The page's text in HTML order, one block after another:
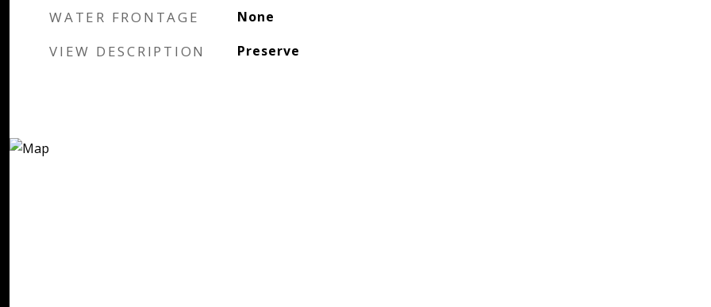
WATER FRONTAGE None
VIEW DESCRIPTION Preserve